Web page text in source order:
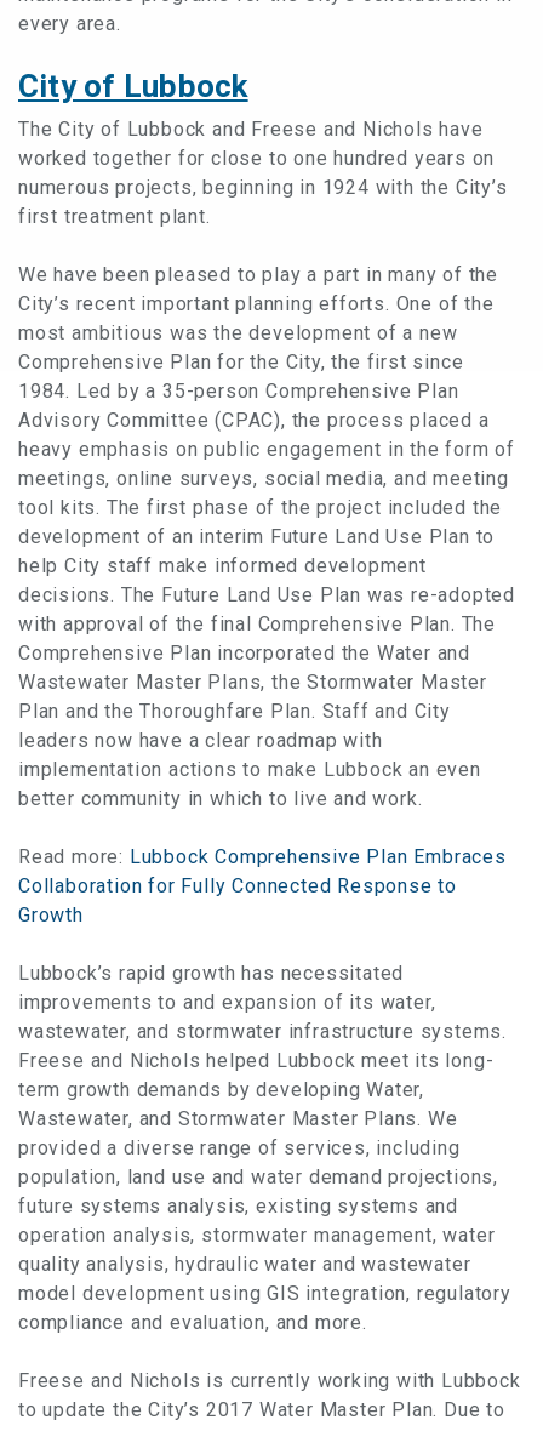
every area.
City of Lubbock
The City of Lubbock and Freese and Nichols have
worked together for close to one hundred years on
numerous projects, beginning in 1924 with the City’s
first treatment plant.
We have been pleased to play a part in many of the
City’s recent important planning efforts. One of the
most ambitious was the development of a new
Comprehensive Plan for the City, the first since
1984. Led by a 35-person Comprehensive Plan
Advisory Committee (CPAC), the process placed a
heavy emphasis on public engagement in the form of
meetings, online surveys, social media, and meeting
tool kits. The first phase of the project included the
development of an interim Future Land Use Plan to
help City staff make informed development
decisions. The Future Land Use Plan was re-adopted
with approval of the final Comprehensive Plan. The
Comprehensive Plan incorporated the Water and
Wastewater Master Plans, the Stormwater Master
Plan and the Thoroughfare Plan. Staff and City
leaders now have a clear roadmap with
implementation actions to make Lubbock an even
better community in which to live and work.
Read more: Lubbock Comprehensive Plan Embraces
Collaboration for Fully Connected Response to
Growth
Lubbock’s rapid growth has necessitated
improvements to and expansion of its water,
wastewater, and stormwater infrastructure systems.
Freese and Nichols helped Lubbock meet its long-
term growth demands by developing Water,
Wastewater, and Stormwater Master Plans. We
provided a diverse range of services, including
population, land use and water demand projections,
future systems analysis, existing systems and
operation analysis, stormwater management, water
quality analysis, hydraulic water and wastewater
model development using GIS integration, regulatory
compliance and evaluation, and more.
Freese and Nichols is currently working with Lubbock
to update the City’s 2017 Water Master Plan. Due to